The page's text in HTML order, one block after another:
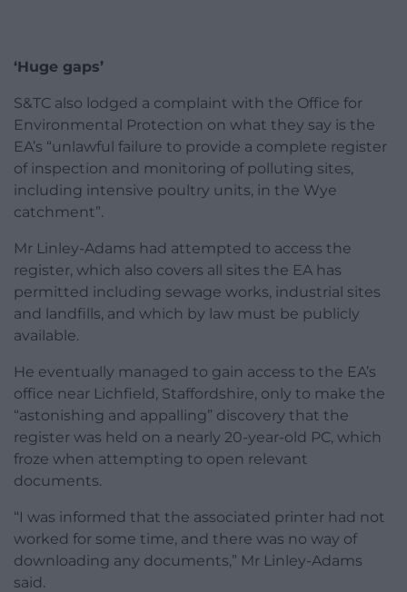
‘Huge gaps’
S&TC also lodged a complaint with the Office for
Environmental Protection on what they say is the
EA’s “unlawful failure to provide a complete register
of inspection and monitoring of polluting sites,
including intensive poultry units, in the Wye
catchment”.
Mr Linley-Adams had attempted to access the
register, which also covers all sites the EA has
permitted including sewage works, industrial sites
and landfills, and which by law must be publicly
available.
He eventually managed to gain access to the EA’s
office near Lichfield, Staffordshire, only to make the
“astonishing and appalling” discovery that the
register was held on a nearly 20-year-old PC, which
froze when attempting to open relevant
documents.
“I was informed that the associated printer had not
worked for some time, and there was no way of
downloading any documents,” Mr Linley-Adams
said.